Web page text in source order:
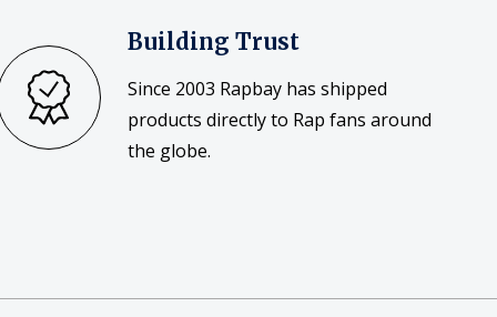
Building Trust
Since 2003 Rapbay has shipped
products directly to Rap fans around
the globe.